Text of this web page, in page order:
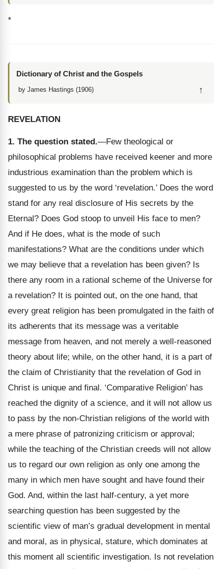
*
Dictionary of Christ and the Gospels
by James Hastings (1906) ↑
REVELATION
1. The question stated.—Few theological or
philosophical problems have received keener and more
industrious examination than the problem which is
suggested to us by the word ‘revelation.’ Does the word
stand for any real disclosure of His secrets by the
Eternal? Does God stoop to unveil His face to men?
And if He does, what is the mode of such
manifestations? What are the conditions under which
we may believe that a revelation has been given? Is
there any room in a rational scheme of the Universe for
a revelation? It is pointed out, on the one hand, that
every great religion has been promulgated in the faith of
its adherents that its message was a veritable
message from heaven, and not merely a well-reasoned
theory about life; while, on the other hand, it is a part of
the claim of Christianity that the revelation of God in
Christ is unique and final. ‘Comparative Religion’ has
reached the dignity of a science, and it will not allow us
to pass by the non-Christian religions of the world with
a mere phrase of patronizing criticism or approval;
while the teaching of the Christian creeds will not allow
us to regard our own religion as only one among the
many in which men have sought and have found their
God. And, within the last half-century, a yet more
searching question has been suggested by the
scientific view of man’s gradual development in mental
and moral, as in physical, stature, which dominates at
this moment all scientific investigation. Is not revelation